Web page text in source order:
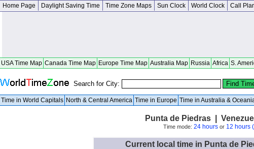
Home Page Daylight Saving Time Time Zone Maps Sun Clock World Clock Call
USA Time Map Canada Time Map Europe Time Map Australia Map Russia Africa S.
Search for City:
Time in World Capitals North & Central America Time in Europe Time in Australia &
Punta de Piedras |
Time mode: 24 hoursor 12 hours
Current local time in Punta de